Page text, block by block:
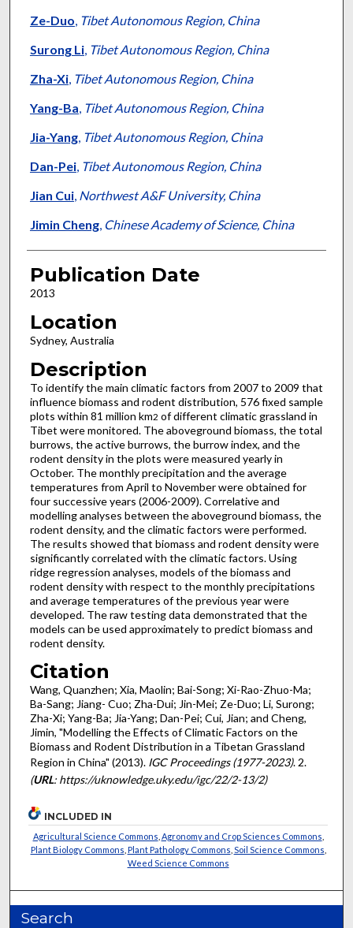
Ze-Duo, Tibet Autonomous Region, China
Surong Li, Tibet Autonomous Region, China
Zha-Xi, Tibet Autonomous Region, China
Yang-Ba, Tibet Autonomous Region, China
Jia-Yang, Tibet Autonomous Region, China
Dan-Pei, Tibet Autonomous Region, China
Jian Cui, Northwest A&F University, China
Jimin Cheng, Chinese Academy of Science, China
Publication Date
2013
Location
Sydney, Australia
Description
To identify the main climatic factors from 2007 to 2009 that
influence biomass and rodent distribution, 576 fixed sample
plots within 81 million km2 of different climatic grassland in
Tibet were monitored. The aboveground biomass, the total
burrows, the active burrows, the burrow index, and the
rodent density in the plots were measured yearly in
October. The monthly precipitation and the average
temperatures from April to November were obtained for
four successive years (2006-2009). Correlative and
modelling analyses between the aboveground biomass, the
rodent density, and the climatic factors were performed.
The results showed that biomass and rodent density were
significantly correlated with the climatic factors. Using
ridge regression analyses, models of the biomass and
rodent density with respect to the monthly precipitations
and average temperatures of the previous year were
developed. The raw testing data demonstrated that the
models can be used approximately to predict biomass and
rodent density.
Citation
Wang, Quanzhen; Xia, Maolin; Bai-Song; Xi-Rao-Zhuo-Ma;
Ba-Sang; Jiang- Cuo; Zha-Dui; Jin-Mei; Ze-Duo; Li, Surong;
Zha-Xi; Yang-Ba; Jia-Yang; Dan-Pei; Cui, Jian; and Cheng,
Jimin, "Modelling the Effects of Climatic Factors on the
Biomass and Rodent Distribution in a Tibetan Grassland
Region in China" (2013). IGC Proceedings (1977-2023). 2.
(URL: https://uknowledge.uky.edu/igc/22/2-13/2)
INCLUDED IN
Agricultural Science Commons Agronomy and Crop Sciences Commons
Plant Biology Commons Plant Pathology Commons Soil Science Commons
Weed Science Commons
Search